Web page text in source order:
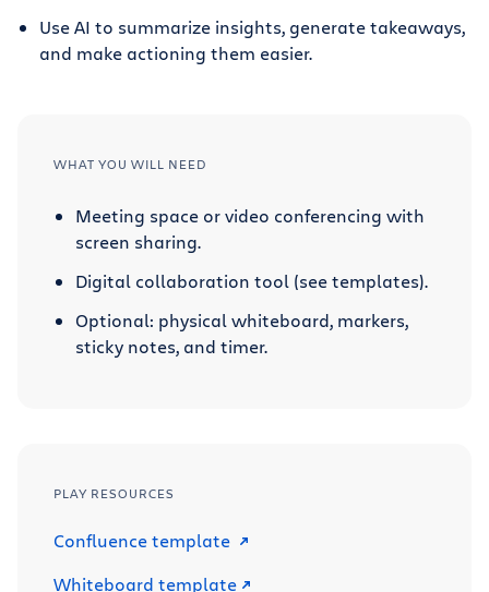
Use AI to summarize insights, generate takeaways,
and make actioning them easier.
WHAT YOU WILL NEED
Meeting space or video conferencing with
screen sharing.
Digital collaboration tool (see templates).
Optional: physical whiteboard, markers,
sticky notes, and timer.
PLAY RESOURCES
Confluence template
Whiteboard template